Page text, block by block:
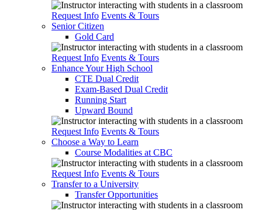
Request Info Events & Tours
Senior Citizen
Gold Card
Request Info Events & Tours
Enhance Your High School
CTE Dual Credit
Exam-Based Dual Credit
Running Start
Upward Bound
Request Info Events & Tours
Choose a Way to Learn
Course Modalities at CBC
Request Info Events & Tours
Transfer to a University
Transfer Opportunities